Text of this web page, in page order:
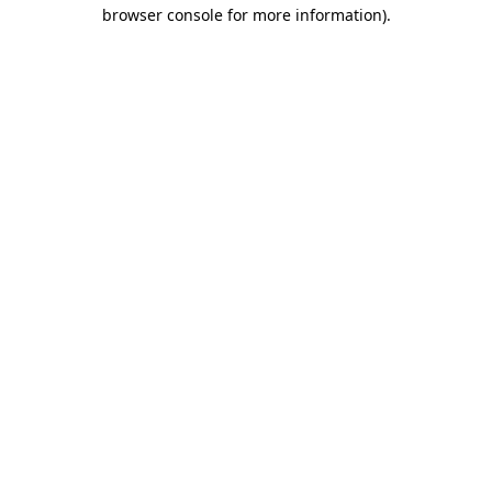
browser console for more information).